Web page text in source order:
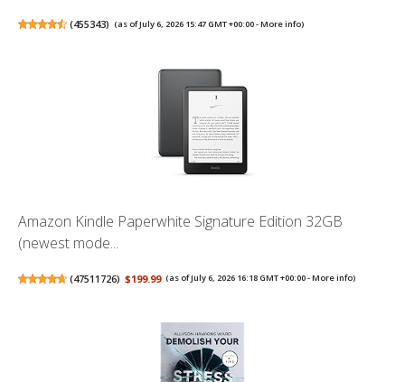
(455343) (as of July 6, 2026 15:47 GMT +00:00 -More info)
Amazon Kindle Paperwhite Signature Edition 32GB
(newest mode...
(47511726) $199.99 (as of July 6, 2026 16:18 GMT +00:00 -More info)